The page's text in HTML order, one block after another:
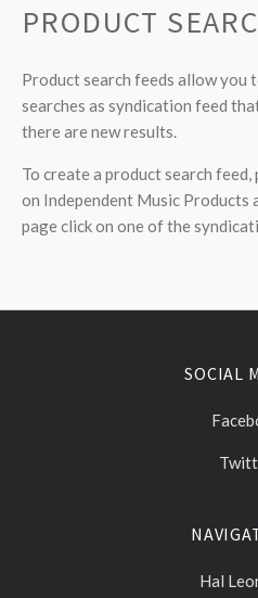
PRODUCT
Product search feeds allow you
searches as syndication feed
there are new results.
To create a product search
on Independent Music Products
page click on one of the
SOCIAL
Hal